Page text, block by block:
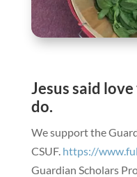
Jesus said
do.
We support the
CSUF. https://
Guardian Scholars